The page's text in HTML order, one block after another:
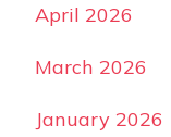
April 2026
March 2026
January 2026